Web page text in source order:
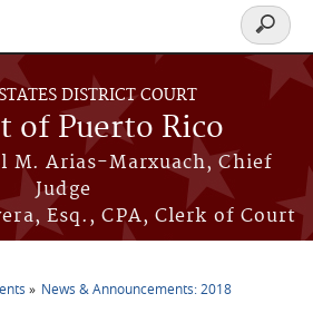
DISTRICT COURT
of Puerto Rico
M. Arias-Marxuach, Chief
Judge
Esq., CPA, Clerk of Court
Search
form
News & Announcements: 2018